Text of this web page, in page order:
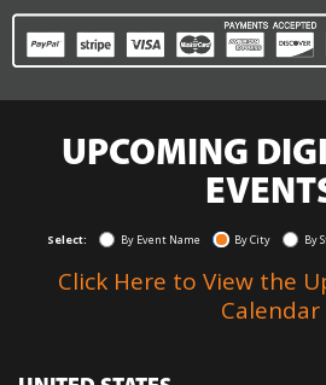
UPCOMING
Select: By Event Name By City By
Click Here to View the
Calendar